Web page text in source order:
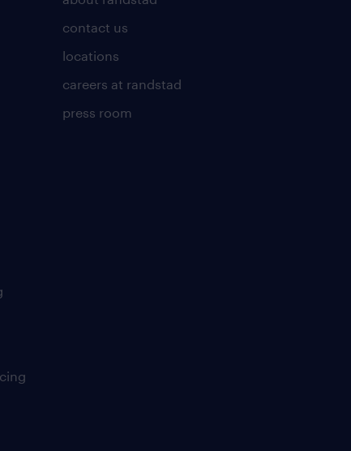
contact us
locations
careers at randstad
press room